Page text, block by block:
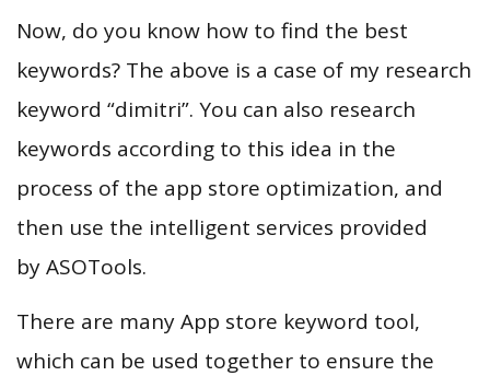
Now, do you know how to find the best
keywords? The above is a case of my research
keyword “dimitri”. You can also research
keywords according to this idea in the
process of the app store optimization, and
then use the intelligent services provided
by ASOTools.
There are many App store keyword tool,
which can be used together to ensure the